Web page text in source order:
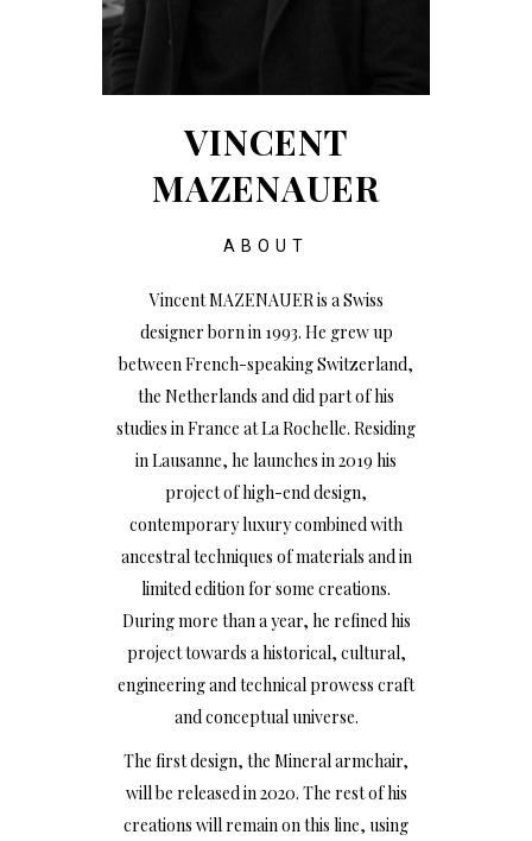
VINCENT
MAZENAUER
ABOUT
Vincent MAZENAUER is a Swiss
designer born in 1993. He grew up
between French-speaking Switzerland,
the Netherlands and did part of his
studies in France at La Rochelle. Residing
in Lausanne, he launches in 2019 his
project of high-end design,
contemporary luxury combined with
ancestral techniques of materials and in
limited edition for some creations.
During more than a year, he refined his
project towards a historical, cultural,
engineering and technical prowess craft
and conceptual universe.
The first design, the Mineral armchair,
will be released in 2020. The rest of his
creations will remain on this line, using